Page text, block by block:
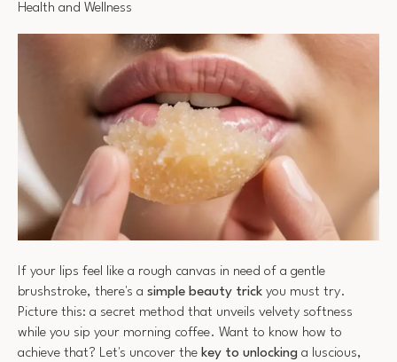
Health and Wellness
If your lips feel like a rough canvas in need of a gentle
brushstroke, there's a simple beauty trick you must try.
Picture this: a secret method that unveils velvety softness
while you sip your morning coffee. Want to know how to
achieve that? Let's uncover the key to unlocking a luscious,